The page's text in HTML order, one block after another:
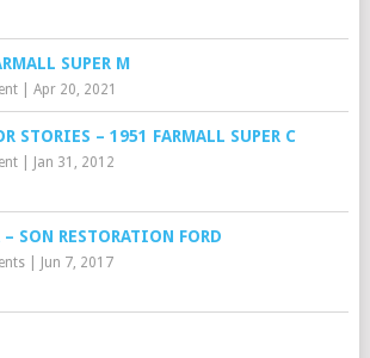
SUPER M
| Apr 20, 2021
STORIES – 1951 FARMALL SUPER C
| Jan 31, 2012
– SON RESTORATION FORD
| Jun 7, 2017